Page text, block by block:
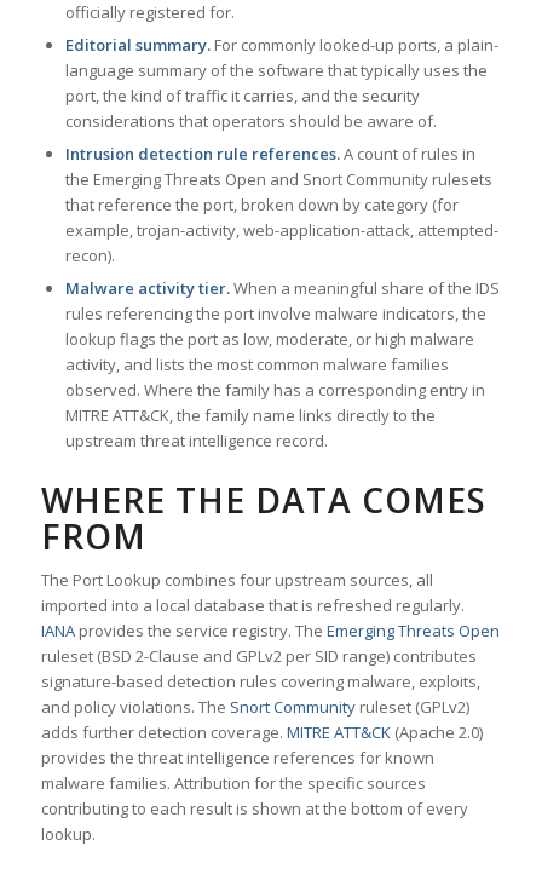
officially registered for.
Editorial summary.For commonly looked-up ports, a plain-
language summary of the software that typically uses the
port, the kind of traffic it carries, and the security
considerations that operators should be aware of.
Intrusion detection rule references.A count of rules in
the Emerging Threats Open and Snort Community rulesets
that reference the port, broken down by category (for
example, trojan-activity, web-application-attack, attempted-
recon).
Malware activity tier.When a meaningful share of the IDS
rules referencing the port involve malware indicators, the
lookup flags the port as low, moderate, or high malware
activity, and lists the most common malware families
observed. Where the family has a corresponding entry in
MITRE ATT&CK, the family name links directly to the
upstream threat intelligence record.
WHERE THE DATA COMES
FROM
The Port Lookup combines four upstream sources, all
imported into a local database that is refreshed regularly.
IANAprovides the service registry. The Emerging Threats Open
ruleset (BSD 2-Clause and GPLv2 per SID range) contributes
signature-based detection rules covering malware, exploits,
and policy violations. The Snort Communityruleset (GPLv2)
adds further detection coverage. MITRE ATT&CK(Apache 2.0)
provides the threat intelligence references for known
malware families. Attribution for the specific sources
contributing to each result is shown at the bottom of every
lookup.